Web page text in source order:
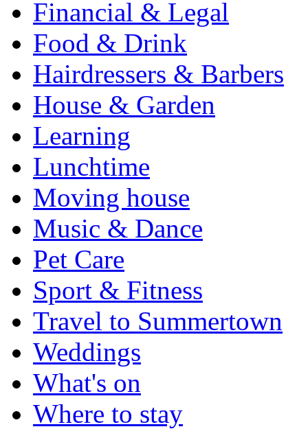
Financial & Legal
Food & Drink
Hairdressers & Barbers
House & Garden
Learning
Lunchtime
Moving house
Music & Dance
Pet Care
Sport & Fitness
Travel to Summertown
Weddings
What's on
Where to stay